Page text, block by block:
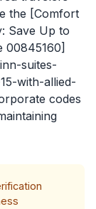
the [Comfort
Save Up to
00845160]
suites-
with-allied-
codes